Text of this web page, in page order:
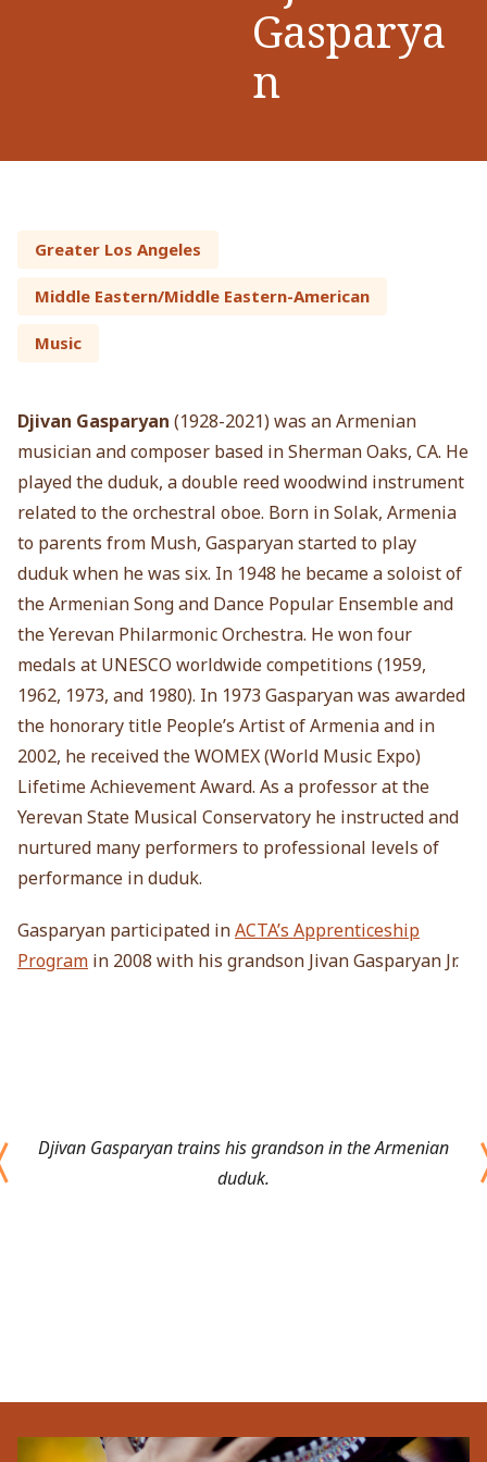
Gasparya
n
Greater Los Angeles
Middle Eastern/Middle Eastern-American
Music
Djivan Gasparyan (1928-2021) was an Armenian
musician and composer based in Sherman Oaks, CA. He
played the duduk, a double reed woodwind instrument
related to the orchestral oboe. Born in Solak, Armenia
to parents from Mush, Gasparyan started to play
duduk when he was six. In 1948 he became a soloist of
the Armenian Song and Dance Popular Ensemble and
the Yerevan Philarmonic Orchestra. He won four
medals at UNESCO worldwide competitions (1959,
1962, 1973, and 1980). In 1973 Gasparyan was awarded
the honorary title People’s Artist of Armenia and in
2002, he received the WOMEX (World Music Expo)
Lifetime Achievement Award. As a professor at the
Yerevan State Musical Conservatory he instructed and
nurtured many performers to professional levels of
performance in duduk.
Gasparyan participated inACTA’s Apprenticeship
Program in 2008 with his grandson Jivan Gasparyan Jr.
Djivan Gasparyan trains his grandson in the Armenian
duduk.